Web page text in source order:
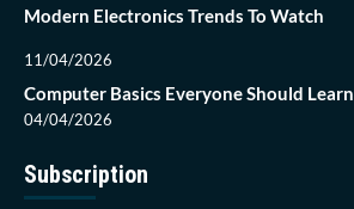
Modern Electronics Trends To Watch
11/04/2026
Computer Basics Everyone Should Learn
04/04/2026
Subscription